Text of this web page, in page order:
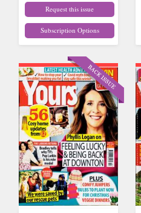
Request this issue
Subscription Options